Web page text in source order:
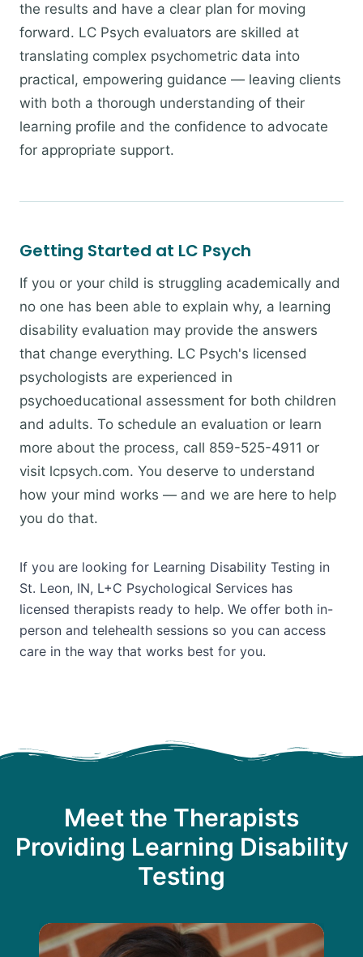
the results and have a clear plan for moving
forward. LC Psych evaluators are skilled at
translating complex psychometric data into
practical, empowering guidance — leaving clients
with both a thorough understanding of their
learning profile and the confidence to advocate
for appropriate support.
Getting Started at LC Psych
If you or your child is struggling academically and
no one has been able to explain why, a learning
disability evaluation may provide the answers
that change everything. LC Psych's licensed
psychologists are experienced in
psychoeducational assessment for both children
and adults. To schedule an evaluation or learn
more about the process, call 859-525-4911 or
visit lcpsych.com. You deserve to understand
how your mind works — and we are here to help
you do that.
If you are looking for Learning Disability Testing in
St. Leon, IN, L+C Psychological Services has
licensed therapists ready to help. We offer both in-
person and telehealth sessions so you can access
care in the way that works best for you.
Meet the Therapists
Providing Learning Disability
Testing